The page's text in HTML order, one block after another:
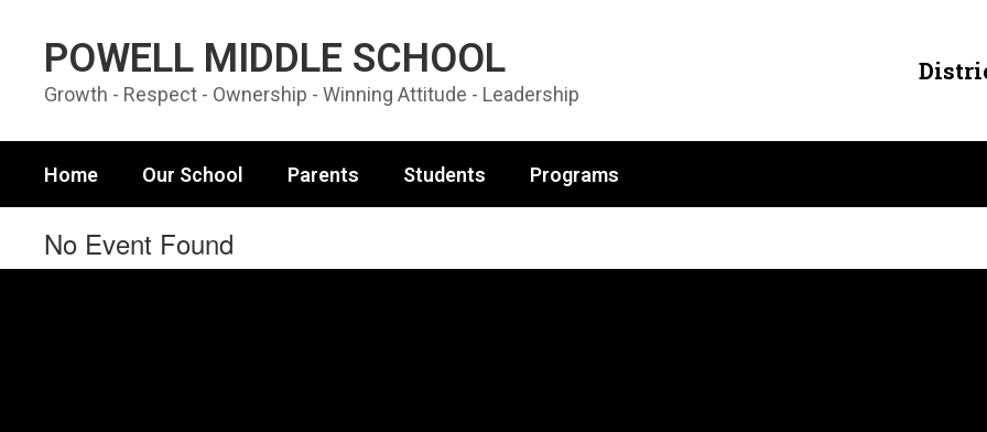
POWELL MIDDLE SCHOOL
Growth - Respect - Ownership - Winning Attitude - Leadership
Home Our School Parents Students Programs
No Event Found